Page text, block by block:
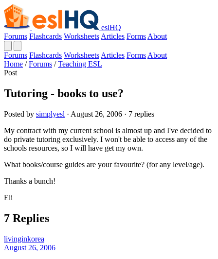
eslHQ
Forums Flashcards Worksheets Articles Forms About
Forums Flashcards Worksheets Articles Forms About
Home / Forums / Teaching ESL
Post
Tutoring - books to use?
Posted by simplyesl · August 26, 2006 · 7 replies
My contract with my current school is almost up and I've decided to
do private tutoring exclusively. I won't be able to access any of the
schools resources, so I will have get my own.
What books/course guides are your favourite? (for any level/age).
Thanks a bunch!
Eli
7 Replies
livinginkorea
August 26, 2006